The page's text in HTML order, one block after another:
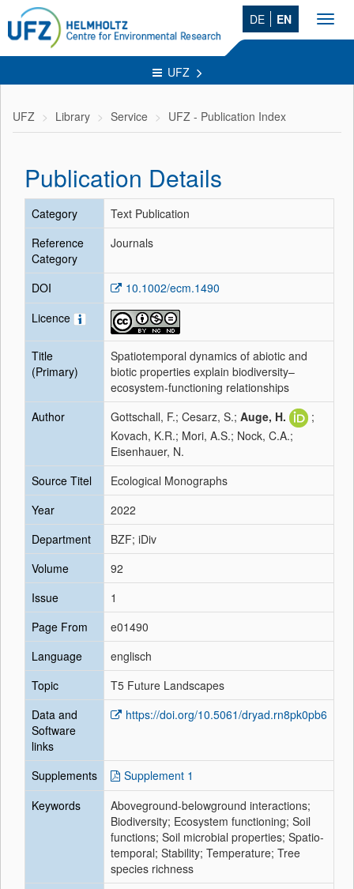
DE EN
UFZ
UFZ Library Service UFZ - Publication Index
Publication Details
Category
Text Publication
Reference
Category
Journals
DOI
10.1002/ecm.1490
Licence
Title
(Primary)
Spatiotemporal dynamics of abiotic and
biotic properties explain biodiversity–
ecosystem-functioning relationships
Author
Gottschall, F.; Cesarz, S.; Auge, H.
;
Kovach, K.R.; Mori, A.S.; Nock, C.A.;
Eisenhauer, N.
Source Titel
Ecological Monographs
Year
2022
Department
BZF; iDiv
Volume
92
Issue
1
Page From
e01490
Language
englisch
Topic
T5 Future Landscapes
Data and
Software
links
https://doi.org/10.5061/dryad.rn8pk0pb6
Supplements
Supplement 1
Keywords
Aboveground-belowground interactions;
Biodiversity; Ecosystem functioning; Soil
functions; Soil microbial properties; Spatio-
temporal; Stability; Temperature; Tree
species richness